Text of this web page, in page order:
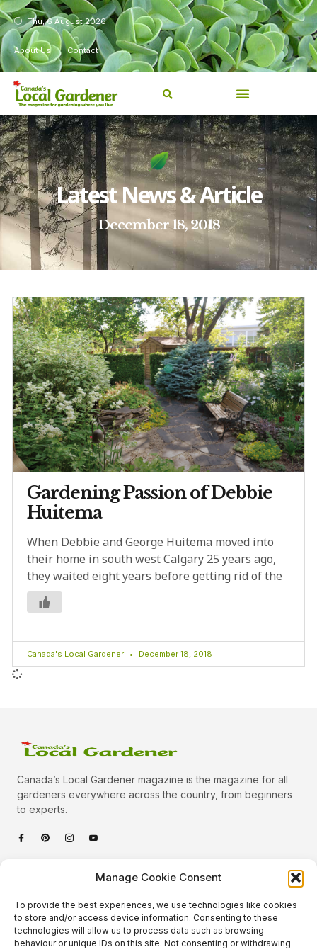
Manage Cookie Consent
To provide the best experiences, we use technologies like cookies
to store and/or access device information. Consenting to these
technologies will allow us to process data such as browsing
behaviour or unique IDs on this site. Not consenting or withdrawing
Thu, 6 August 2026
About Us Contact
Latest News & Article
December 18, 2018
Gardening Passion of Debbie
Huitema
When Debbie and George Huitema moved into
their home in south west Calgary 25 years ago,
they waited eight years before getting rid of the
Canada's Local Gardener December 18, 2018
Canada’s Local Gardener magazine is the magazine for all
gardeners everywhere across the country, from beginners
to experts.
Quick Links
Podcast
Categories
Plants
Animals